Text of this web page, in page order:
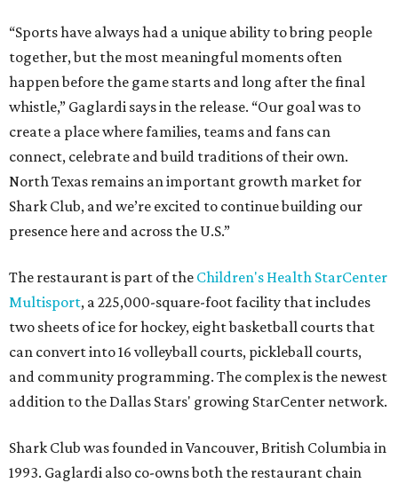
“Sports have always had a unique ability to bring people
together, but the most meaningful moments often
happen before the game starts and long after the final
whistle,” Gaglardi says in the release. “Our goal was to
create a place where families, teams and fans can
connect, celebrate and build traditions of their own.
North Texas remains an important growth market for
Shark Club, and we’re excited to continue building our
presence here and across the U.S.”
The restaurant is part of the Children's Health StarCenter
Multisport, a 225,000-square-foot facility that includes
two sheets of ice for hockey, eight basketball courts that
can convert into 16 volleyball courts, pickleball courts,
and community programming. The complex is the newest
addition to the Dallas Stars' growing StarCenter network.
Shark Club was founded in Vancouver, British Columbia in
1993. Gaglardi also co-owns both the restaurant chain